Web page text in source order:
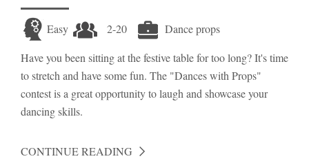
Easy 2-20
Dance props
Have you been sitting at the festive table for too long? It's time
to stretch and have some fun. The "Dances with Props"
contest is a great opportunity to laugh and showcase your
dancing skills.
CONTINUE READING